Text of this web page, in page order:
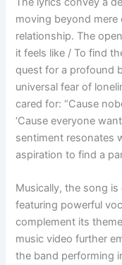
moving beyond mere
relationship. The
it feels like / To find
quest for a profound
universal fear of
cared for: “Cause
‘Cause everyone
sentiment resonates
aspiration to find a
Musically, the song
featuring powerful
complement its
music video further
the band performing